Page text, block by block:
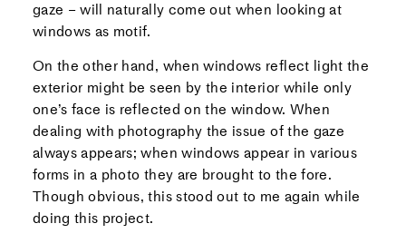
gaze – will naturally come out when looking at
windows as motif.
On the other hand, when windows reflect light the
exterior might be seen by the interior while only
one’s face is reflected on the window. When
dealing with photography the issue of the gaze
always appears; when windows appear in various
forms in a photo they are brought to the fore.
Though obvious, this stood out to me again while
doing this project.